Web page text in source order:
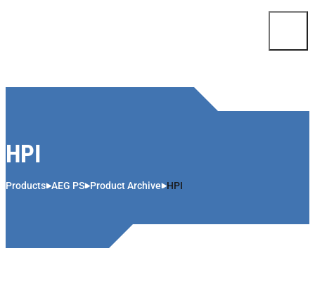
HPI
Products AEG PS Product Archive HPI